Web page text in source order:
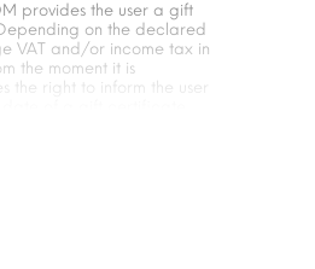
provides the user a gift
on the declared
VAT and/or income tax in
the moment it is
the right to inform the user
it was activated by the